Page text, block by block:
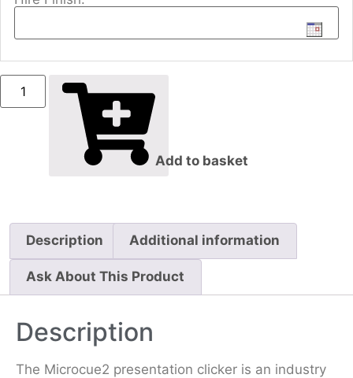
Add to basket
Description Additional information
Ask About This Product
Description
The Microcue2 presentation clicker is an industry